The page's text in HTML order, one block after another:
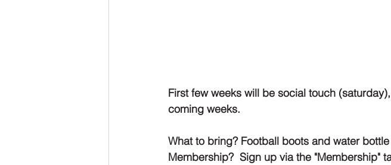
First few weeks will be social touch
coming weeks.
What to bring? Football boots and water
Membership? 	Sign up via the "Membership"